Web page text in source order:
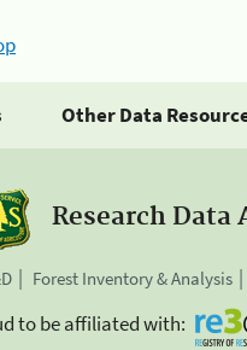
Other Data
Research Data
Forest Inventory & Analysis
to be affiliated with: